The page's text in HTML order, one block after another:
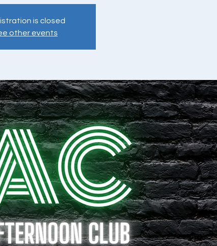
is closed
other events